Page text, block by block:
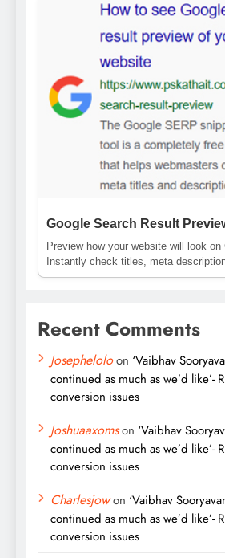
Google Search Result
Preview how your website will look on
Instantly check titles, meta
Recent Comments
Josepheloloon ‘Vaibhav
continued as much as we’d like’-
conversion issues
Joshuaaxomson ‘Vaibhav
continued as much as we’d like’-
conversion issues
Charlesjowon ‘Vaibhav
continued as much as we’d like’-
conversion issues